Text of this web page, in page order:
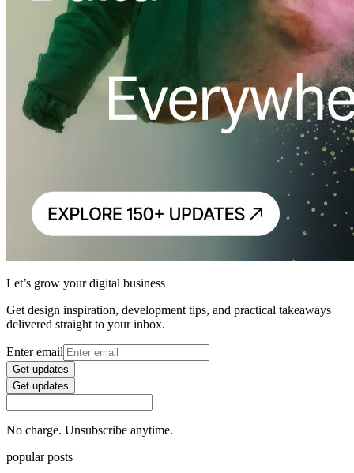
Let’s grow your digital business
Get design inspiration, development tips, and practical takeaways
delivered straight to your inbox.
Enter email
Get updates
Get updates
No charge. Unsubscribe anytime.
popular posts